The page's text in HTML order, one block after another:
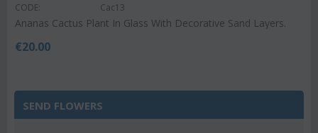
CODE: Cac13
Ananas Cactus Plant In Glass With Decorative Sand Layers.
€20.00
SEND FLOWERS